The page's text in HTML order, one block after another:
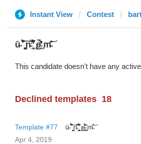
Instant View Contest
ū̴ ̐̾͐́̍̚̚ ̜̤̯͙̪͠n̵̛͋ ̻̘̘̲̘̂̓̄̐̇̈́̄̚ ̢ḛ̴̛͍͍̻̎͊̃̓̉̍̉ ̥̥m̵̎̍̋͝
This candidate doesn't have any
Declined templates 18
Template #77
ū̴ ̐̾͐́̍̚̚ ̜̤̯͙̪͠n̵̛͋ ̻̘̘̲̘̂̓̄̐̇̈́̄̚ ̢ḛ̴̛͍͍̻̎͊̃̓̉̍̉ ̥̥m̵̎̍̋͝
Apr 4, 2019